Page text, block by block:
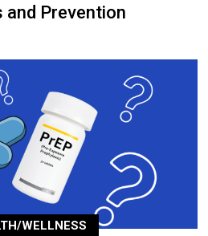
and Prevention
WELLNESS